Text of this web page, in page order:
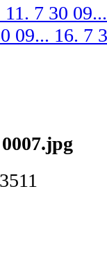
11. 7 30
09... 16. 7